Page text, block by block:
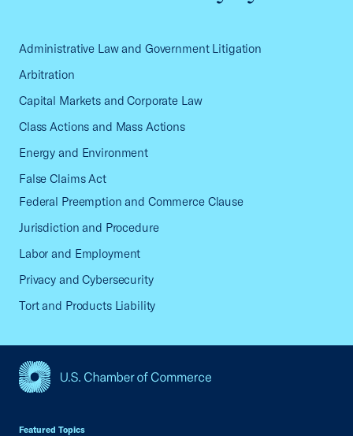
Administrative Law and Government Litigation
Arbitration
Capital Markets and Corporate Law
Class Actions and Mass Actions
Energy and Environment
False Claims Act
Federal Preemption and Commerce Clause
Jurisdiction and Procedure
Labor and Employment
Privacy and Cybersecurity
Tort and Products Liability
Featured Topics